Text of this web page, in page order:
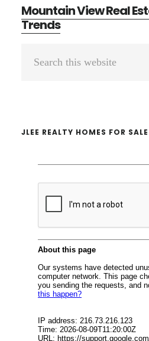
Mountain View Real
Trends
Primary
JLEE REALTY HOMES FOR SALE